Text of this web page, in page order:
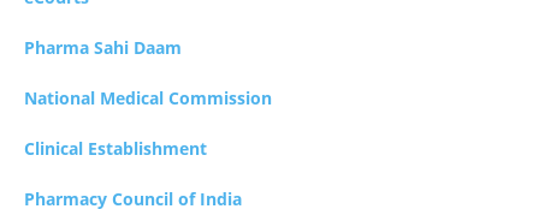
Pharma Sahi Daam
National Medical Commission
Clinical Establishment
Pharmacy Council of India